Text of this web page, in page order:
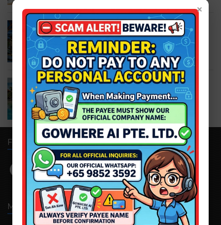
×
Bali | Sens Ubud + Airport Transfer !
S$197.00 S$160.00
Bali | Hard Rock Bali + Airport Transfer !
S$309.00 S$243.00
FOLLOW US
MENU